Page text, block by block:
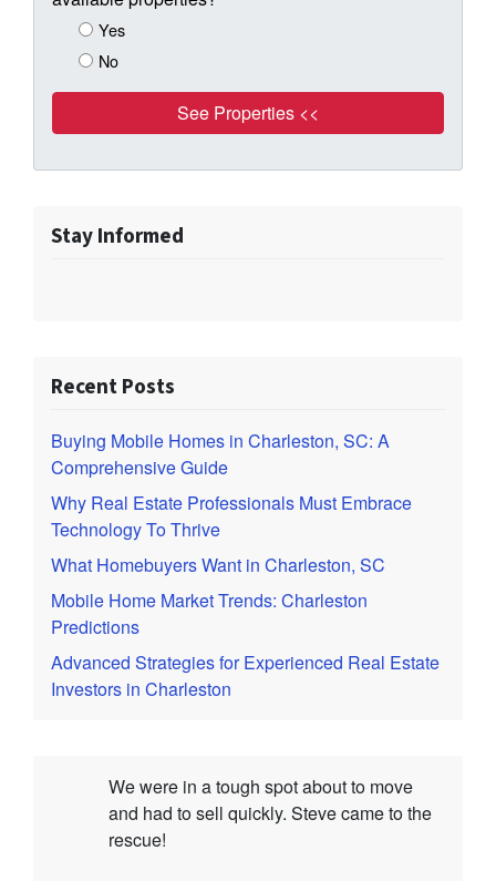
Yes
No
Stay Informed
Recent Posts
Buying Mobile Homes in Charleston, SC: A
Comprehensive Guide
Why Real Estate Professionals Must Embrace
Technology To Thrive
What Homebuyers Want in Charleston, SC
Mobile Home Market Trends: Charleston
Predictions
Advanced Strategies for Experienced Real Estate
Investors in Charleston
We were in a tough spot about to move
and had to sell quickly. Steve came to the
rescue!